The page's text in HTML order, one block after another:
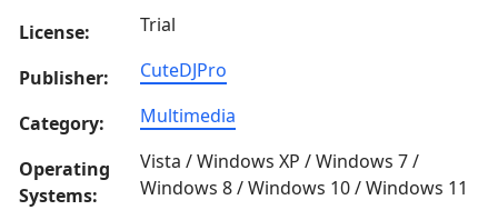
License: Trial
Publisher: CuteDJPro
Category: Multimedia
Operating
Systems:
Vista / Windows XP / Windows 7 /
Windows 8 / Windows 10 / Windows 11